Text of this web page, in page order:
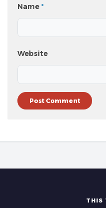
Name *
Website
THIS